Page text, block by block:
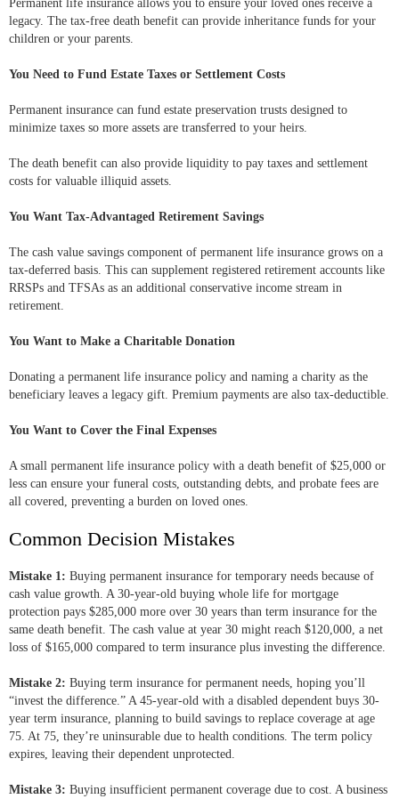
Permanent life insurance allows you to ensure your loved ones receive a
legacy. The tax-free death benefit can provide inheritance funds for your
children or your parents.
You Need to Fund Estate Taxes or Settlement Costs
Permanent insurance can fund estate preservation trusts designed to
minimize taxes so more assets are transferred to your heirs.
The death benefit can also provide liquidity to pay taxes and settlement
costs for valuable illiquid assets.
You Want Tax-Advantaged Retirement Savings
The cash value savings component of permanent life insurance grows on a
tax-deferred basis. This can supplement registered retirement accounts like
RRSPs and TFSAs as an additional conservative income stream in
retirement.
You Want to Make a Charitable Donation
Donating a permanent life insurance policy and naming a charity as the
beneficiary leaves a legacy gift. Premium payments are also tax-deductible.
You Want to Cover the Final Expenses
A small permanent life insurance policy with a death benefit of $25,000 or
less can ensure your funeral costs, outstanding debts, and probate fees are
all covered, preventing a burden on loved ones.
Common Decision Mistakes
Mistake 1: Buying permanent insurance for temporary needs because of
cash value growth. A 30-year-old buying whole life for mortgage
protection pays $285,000 more over 30 years than term insurance for the
same death benefit. The cash value at year 30 might reach $120,000, a net
loss of $165,000 compared to term insurance plus investing the difference.
Mistake 2: Buying term insurance for permanent needs, hoping you’ll
“invest the difference.” A 45-year-old with a disabled dependent buys 30-
year term insurance, planning to build savings to replace coverage at age
75. At 75, they’re uninsurable due to health conditions. The term policy
expires, leaving their dependent unprotected.
Mistake 3: Buying insufficient permanent coverage due to cost. A business